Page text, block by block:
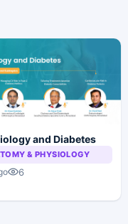
and Diabetes
& PHYSIOLOGY
6